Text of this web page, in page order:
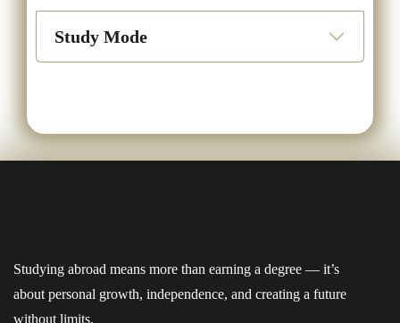
Study Mode
Studying abroad means more than earning a degree — it’s
about personal growth, independence, and creating a future
without limits.